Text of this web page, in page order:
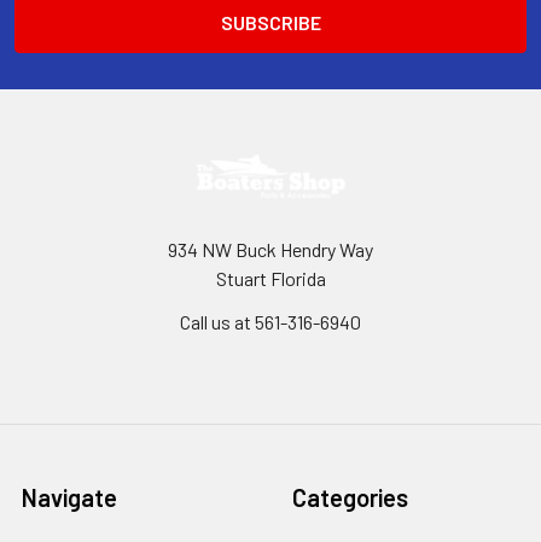
934 NW Buck Hendry Way
Stuart Florida
Call us at 561-316-6940
Navigate Categories